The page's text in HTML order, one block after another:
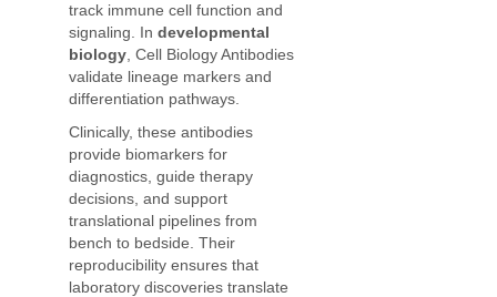
track immune cell function and
signaling. In developmental
biology , Cell Biology Antibodies
validate lineage markers and
differentiation pathways.
Clinically, these antibodies
provide biomarkers for
diagnostics, guide therapy
decisions, and support
translational pipelines from
bench to bedside. Their
reproducibility ensures that
laboratory discoveries translate